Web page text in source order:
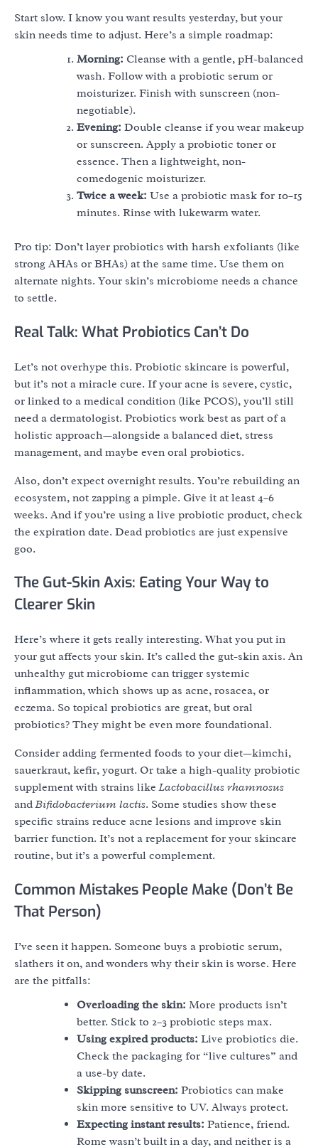
Start slow. I know you want results yesterday, but your
skin needs time to adjust. Here’s a simple roadmap:
Morning: Cleanse with a gentle, pH-balanced
wash. Follow with a probiotic serum or
moisturizer. Finish with sunscreen (non-
negotiable).
Evening: Double cleanse if you wear makeup
or sunscreen. Apply a probiotic toner or
essence. Then a lightweight, non-
comedogenic moisturizer.
Twice a week: Use a probiotic mask for 10–15
minutes. Rinse with lukewarm water.
Pro tip: Don’t layer probiotics with harsh exfoliants (like
strong AHAs or BHAs) at the same time. Use them on
alternate nights. Your skin’s microbiome needs a chance
to settle.
Real Talk: What Probiotics Can’t Do
Let’s not overhype this. Probiotic skincare is powerful,
but it’s not a miracle cure. If your acne is severe, cystic,
or linked to a medical condition (like PCOS), you’ll still
need a dermatologist. Probiotics work best as part of a
holistic approach—alongside a balanced diet, stress
management, and maybe even oral probiotics.
Also, don’t expect overnight results. You’re rebuilding an
ecosystem, not zapping a pimple. Give it at least 4–6
weeks. And if you’re using a live probiotic product, check
the expiration date. Dead probiotics are just expensive
goo.
The Gut-Skin Axis: Eating Your Way to
Clearer Skin
Here’s where it gets really interesting. What you put in
your gut affects your skin. It’s called the gut-skin axis. An
unhealthy gut microbiome can trigger systemic
inflammation, which shows up as acne, rosacea, or
eczema. So topical probiotics are great, but oral
probiotics? They might be even more foundational.
Consider adding fermented foods to your diet—kimchi,
sauerkraut, kefir, yogurt. Or take a high-quality probiotic
supplement with strains likeLactobacillus rhamnosus
andBifidobacterium lactis. Some studies show these
specific strains reduce acne lesions and improve skin
barrier function. It’s not a replacement for your skincare
routine, but it’s a powerful complement.
Common Mistakes People Make (Don’t Be
That Person)
I’ve seen it happen. Someone buys a probiotic serum,
slathers it on, and wonders why their skin is worse. Here
are the pitfalls:
Overloading the skin: More products isn’t
better. Stick to 2–3 probiotic steps max.
Using expired products: Live probiotics die.
Check the packaging for “live cultures” and
a use-by date.
Skipping sunscreen: Probiotics can make
skin more sensitive to UV. Always protect.
Expecting instant results: Patience, friend.
Rome wasn’t built in a day, and neither is a